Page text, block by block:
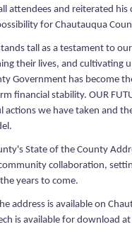
attendees and reiterated
for Chautauqua
tall as a testament to
their lives, and cultivating
Government has become
financial stability. OUR
actions we have taken and
State of the County
collaboration,
years to come.
address is available on
is available for download